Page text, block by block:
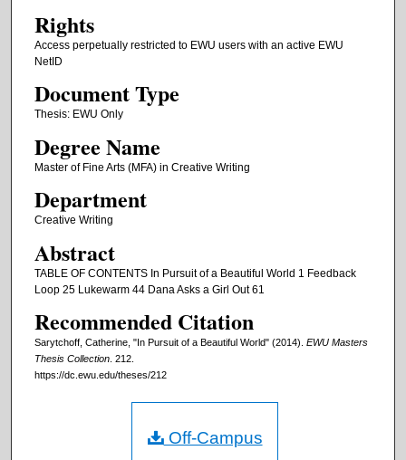
Rights
Access perpetually restricted to EWU users with an active EWU
NetID
Document Type
Thesis: EWU Only
Degree Name
Master of Fine Arts (MFA) in Creative Writing
Department
Creative Writing
Abstract
TABLE OF CONTENTS In Pursuit of a Beautiful World 1 Feedback
Loop 25 Lukewarm 44 Dana Asks a Girl Out 61
Recommended Citation
Sarytchoff, Catherine, "In Pursuit of a Beautiful World" (2014). EWU Masters
Thesis Collection. 212.
https://dc.ewu.edu/theses/212
Off-Campus